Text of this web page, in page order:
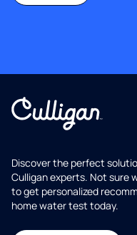
Discover the perfect
Culligan experts. Not sure
to get personalized
home water test today.